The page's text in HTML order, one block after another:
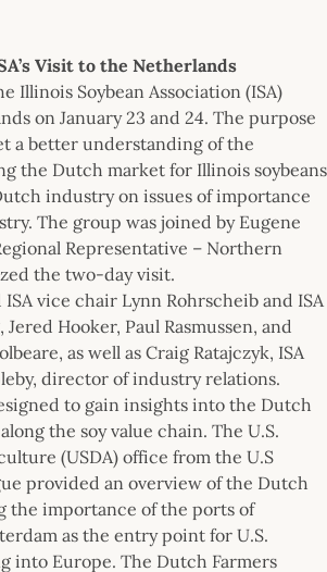
Visit to the Netherlands
Illinois Soybean Association (ISA)
on January 23 and 24. The purpose
a better understanding of the
the Dutch market for Illinois soybeans
industry on issues of importance
The group was joined by Eugene
Representative – Northern
the two-day visit.
vice chair Lynn Rohrscheib and ISA
Hooker, Paul Rasmussen, and
as well as Craig Ratajczyk, ISA
director of industry relations.
to gain insights into the Dutch
the soy value chain. The U.S.
(USDA) office from the U.S
provided an overview of the Dutch
the importance of the ports of
as the entry point for U.S.
into Europe. The Dutch Farmers